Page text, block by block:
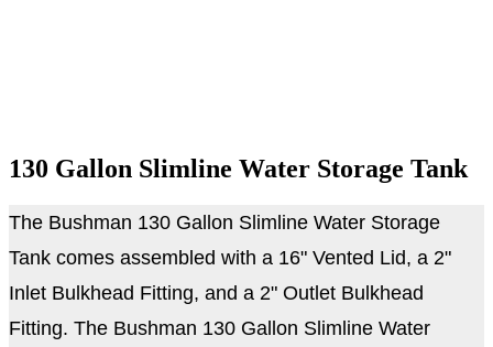
130 Gallon Slimline Water Storage Tank
The Bushman 130 Gallon Slimline Water Storage
Tank comes assembled with a 16" Vented Lid, a 2"
Inlet Bulkhead Fitting, and a 2" Outlet Bulkhead
Fitting. The Bushman 130 Gallon Slimline Water